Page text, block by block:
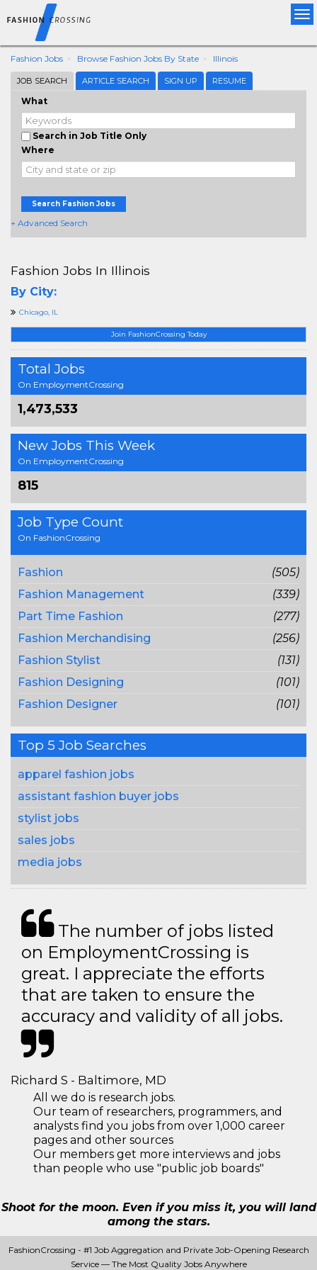
Fashion Jobs Browse Fashion Jobs By State Illinois
JOB SEARCH ARTICLE SEARCH SIGN UP RESUME
What
Search in Job Title Only
Where
Search Fashion Jobs
+ Advanced Search
Join FashionCrossing Today
Total Jobs
On EmploymentCrossing
1,473,533
New Jobs This Week
On EmploymentCrossing
815
Job Type Count
On FashionCrossing
Fashion
(505)
Fashion Management
(339)
Part Time Fashion
(277)
Fashion Merchandising
(256)
Fashion Stylist
(131)
Fashion Designing
(101)
Fashion Designer
(101)
Top 5 Job Searches
apparel fashion jobs
assistant fashion buyer jobs
stylist jobs
sales jobs
media jobs
Fashion Jobs In Illinois
By City:
Chicago, IL
The number of jobs listed
on EmploymentCrossing is
great. I appreciate the efforts
that are taken to ensure the
accuracy and validity of all jobs.
Richard S - Baltimore, MD
All we do is research jobs.
Our team of researchers, programmers, and
analysts find you jobs from over 1,000 career
pages and other sources
Our members get more interviews and jobs
than people who use "public job boards"
Shoot for the moon. Even if you miss it, you will land
among the stars.
FashionCrossing - #1 Job Aggregation and Private Job-Opening Research
Service — The Most Quality Jobs Anywhere